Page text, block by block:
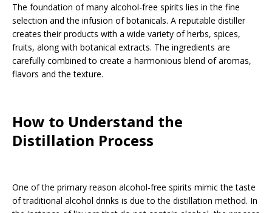
The foundation of many alcohol-free spirits lies in the fine
selection and the infusion of botanicals. A reputable distiller
creates their products with a wide variety of herbs, spices,
fruits, along with botanical extracts. The ingredients are
carefully combined to create a harmonious blend of aromas,
flavors and the texture.
How to Understand the
Distillation Process
One of the primary reason alcohol-free spirits mimic the taste
of traditional alcohol drinks is due to the distillation method. In